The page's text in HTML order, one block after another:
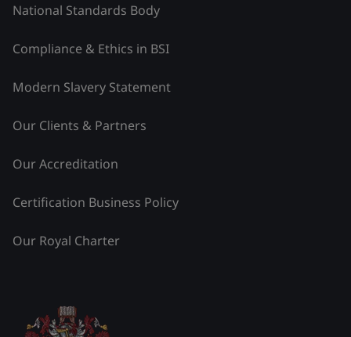
National Standards Body
Compliance & Ethics in BSI
Modern Slavery Statement
Our Clients & Partners
Our Accreditation
Certification Business Policy
Our Royal Charter